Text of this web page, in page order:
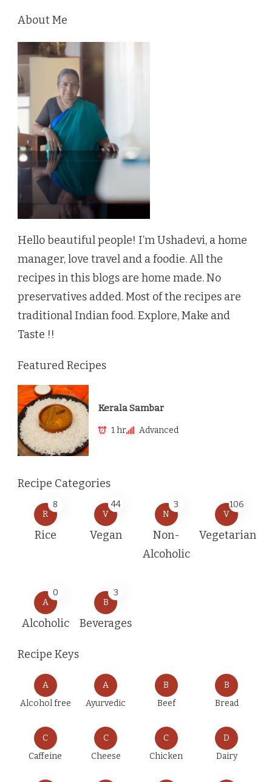
About Me
Hello beautiful people! I’m Ushadevi, a home
manager, love travel and a foodie. All the
recipes in this blogs are home made. No
preservatives added. Most of the recipes are
traditional Indian food. Explore, Make and
Taste !!
Featured Recipes
Kerala Sambar
1 hr Advanced
Recipe Categories
R
8
Rice
V
44
Vegan
N
3
Non-
Alcoholic
V
106
Vegetarian
A
0
Alcoholic
B
3
Beverages
Recipe Keys
A
Alcohol free
A
Ayurvedic
B
Beef
B
Bread
C
Caffeine
C
Cheese
C
Chicken
D
Dairy